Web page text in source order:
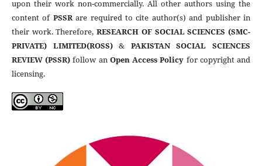
upon their work non-commercially. All other authors using the
content of PSSRare required to cite author(s) and publisher in
their work. Therefore,RESEARCH OF SOCIAL SCIENCES (SMC-
PRIVATE) LIMITED(ROSS)& PAKISTAN SOCIAL SCIENCES
REVIEW (PSSR) follow an Open Access Policy for copyright and
licensing.